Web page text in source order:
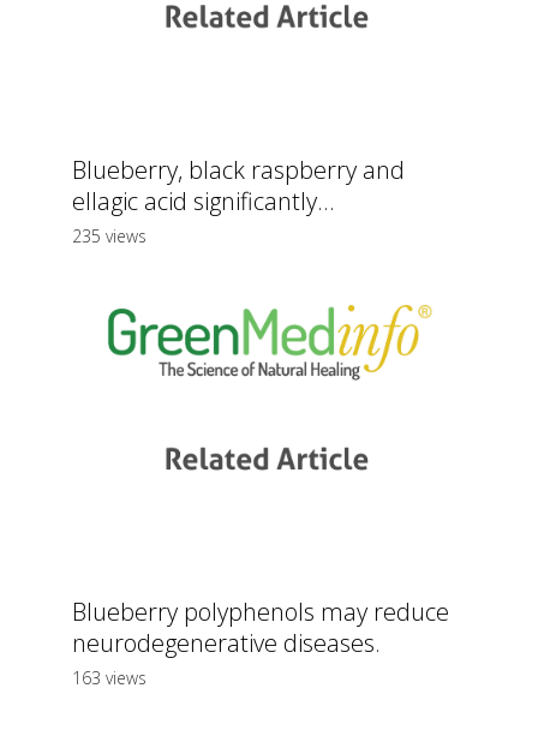
Blueberry, black raspberry and
ellagic acid significantly...
235 views
Blueberry polyphenols may reduce
neurodegenerative diseases.
163 views